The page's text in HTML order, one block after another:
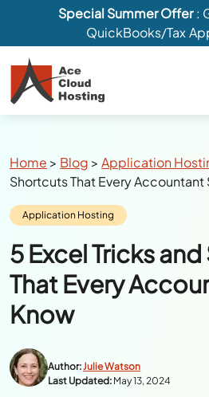
Special Summer Offer:
QuickBooks/Tax
Breadcrumbs
Home > Blog >Application
Shortcuts That Every Accountant
Category:
Application Hosting
5 Excel Tricks
That Every
Know
Author:Julie Watson
Last Updated: May 13, 2024